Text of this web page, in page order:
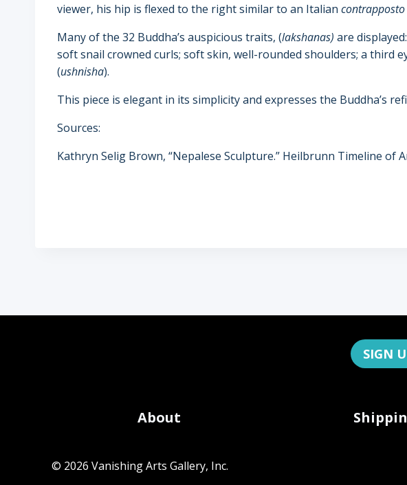
viewer, his hip is flexed to the right similar to an Italian contrapposto
Many of the 32 Buddha’s auspicious traits, (lakshanas) are
soft snail crowned curls; soft skin, well-rounded shoulders; a third
(ushnisha).
This piece is elegant in its simplicity and expresses the Buddha’s
Sources:
Kathryn Selig Brown, “Nepalese Sculpture.” Heilbrunn Timeline of
SIGN
About
© 2026 Vanishing Arts Gallery, Inc.